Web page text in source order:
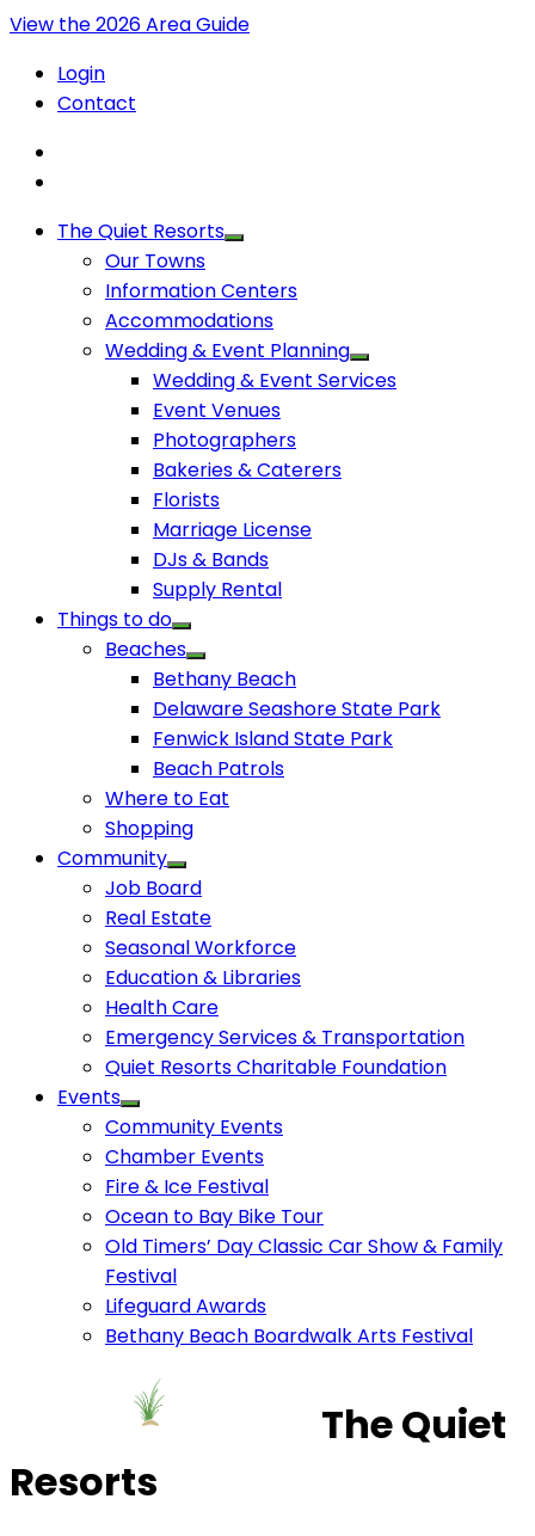
View the 2026 Area Guide
Login
Contact
The Quiet Resorts
Our Towns
Information Centers
Accommodations
Wedding & Event Planning
Wedding & Event Services
Event Venues
Photographers
Bakeries & Caterers
Florists
Marriage License
DJs & Bands
Supply Rental
Things to do
Beaches
Bethany Beach
Delaware Seashore State Park
Fenwick Island State Park
Beach Patrols
Where to Eat
Shopping
Community
Job Board
Real Estate
Seasonal Workforce
Education & Libraries
Health Care
Emergency Services & Transportation
Quiet Resorts Charitable Foundation
Events
Community Events
Chamber Events
Fire & Ice Festival
Ocean to Bay Bike Tour
Old Timers’ Day Classic Car Show & Family
Festival
Lifeguard Awards
Bethany Beach Boardwalk Arts Festival
The Quiet
Resorts